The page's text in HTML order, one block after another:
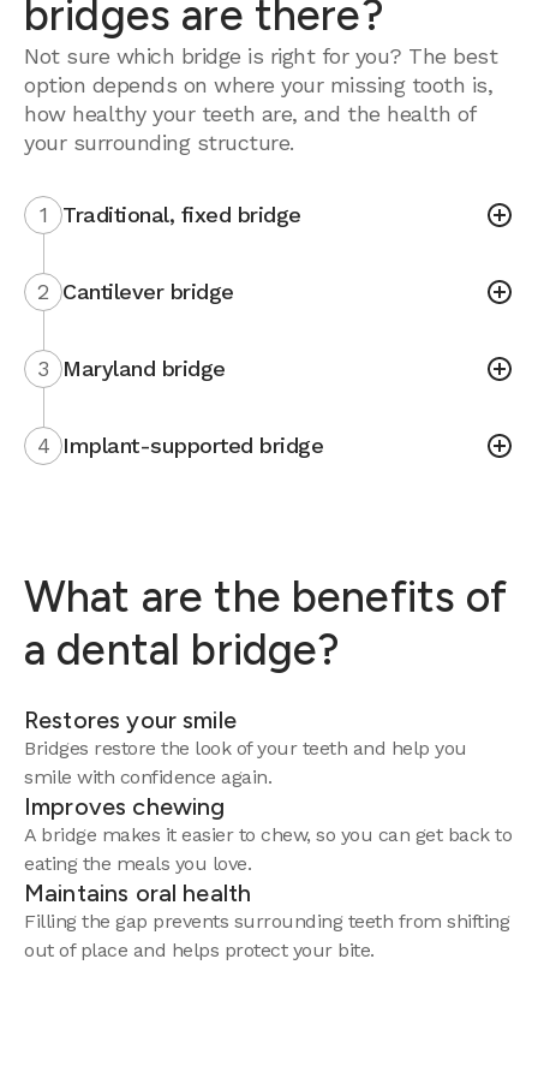
bridges are there?
Not sure which bridge is right for you? The best
option depends on where your missing tooth is,
how healthy your teeth are, and the health of
your surrounding structure.
1 Traditional, fixed bridge
2 Cantilever bridge
3 Maryland bridge
4 Implant-supported bridge
What are the benefits of
a dental bridge?
Restores your smile
Bridges restore the look of your teeth and help you
smile with confidence again.
Improves chewing
A bridge makes it easier to chew, so you can get back to
eating the meals you love.
Maintains oral health
Filling the gap prevents surrounding teeth from shifting
out of place and helps protect your bite.